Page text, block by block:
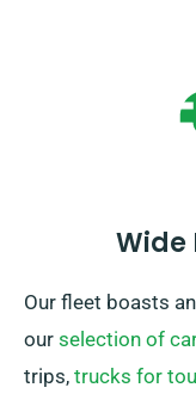
Additionally, they
benefits as
mileage and
Wide
Our fleet boasts
our selection of
trips, trucks for